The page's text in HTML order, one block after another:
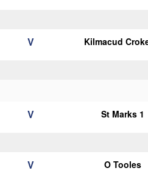
V Kilmacud
V St Marks 1
V O Tooles